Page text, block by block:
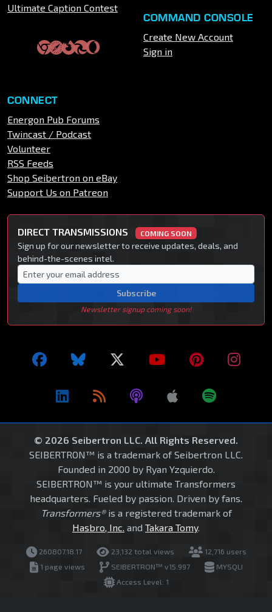
Ultimate Caption Contest
COMMAND CONSOLE
Create New Account
Sign in
CONNECT
Energon Pub Forums
Twincast / Podcast
Volunteer
RSS Feeds
Shop Seibertron on eBay
Support Us on Patreon
DIRECT TRANSMISSIONS COMING SOON
Sign up for our newsletter to receive updates, deals, and
behind-the-scenes intel.
Subscribe
Newsletter signup coming soon!
© 2026 Seibertron LLC. All Rights Reserved.
SEIBERTRON™ is a trademark of Seibertron LLC.
Founded in 2000 by Ryan Yzquierdo.
SEIBERTRON™ is your ultimate Transformers
headquarters. Fueled by passion. Driven by fans.
Transformers®is a registered trademark of
Hasbro, Inc. and Takara Tomy.
260807.18.17 23,132 total views
12,716 users
1 page views
SEIBERTRON™ v15.997
MYSQLI
Access Level: 1